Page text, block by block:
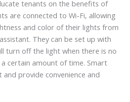
tenants on the benefits of
are connected to Wi-Fi, allowing
and color of their lights from
They can be set up with
turn off the light when there is no
certain amount of time. Smart
provide convenience and